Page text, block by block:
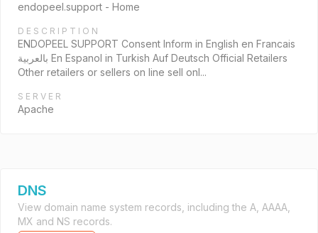
endopeel.support - Home
DESCRIPTION
ENDOPEEL SUPPORT Consent Inform in English en Francais
بالعربية En Espanol in Turkish Auf Deutsch Official Retailers
Other retailers or sellers on line sell onl...
SERVER
Apache
DNS
View domain name system records, including the A, AAAA,
MX and NS records.